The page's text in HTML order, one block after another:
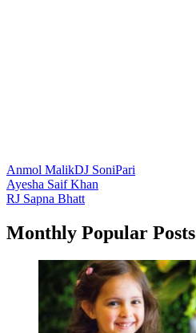
Anmol MalikDJ SoniPari
Post
navigation
Ayesha Saif Khan
RJ Sapna Bhatt
Monthly Popular Posts